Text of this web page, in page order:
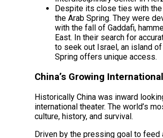
Despite its close ties with the
the Arab Spring. They were
with the fall of Gaddafi,
East. In their search for
to seek out Israel, an island
Spring offers unique access.
China’s Growing
Historically China was inward
international theater. The world’s
culture, history, and survival.
Driven by the pressing goal to